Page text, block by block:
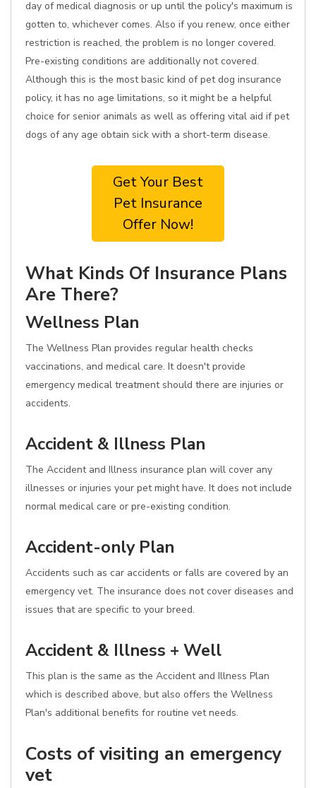
day of medical diagnosis or up until the policy's maximum is
gotten to, whichever comes. Also if you renew, once either
restriction is reached, the problem is no longer covered.
Pre-existing conditions are additionally not covered.
Although this is the most basic kind of pet dog insurance
policy, it has no age limitations, so it might be a helpful
choice for senior animals as well as offering vital aid if pet
dogs of any age obtain sick with a short-term disease.
Get Your Best
Pet Insurance
Offer Now!
What Kinds Of Insurance Plans
Are There?
Wellness Plan
The Wellness Plan provides regular health checks
vaccinations, and medical care. It doesn't provide
emergency medical treatment should there are injuries or
accidents.
Accident & Illness Plan
The Accident and Illness insurance plan will cover any
illnesses or injuries your pet might have. It does not include
normal medical care or pre-existing condition.
Accident-only Plan
Accidents such as car accidents or falls are covered by an
emergency vet. The insurance does not cover diseases and
issues that are specific to your breed.
Accident & Illness + Well
This plan is the same as the Accident and Illness Plan
which is described above, but also offers the Wellness
Plan's additional benefits for routine vet needs.
Costs of visiting an emergency
vet